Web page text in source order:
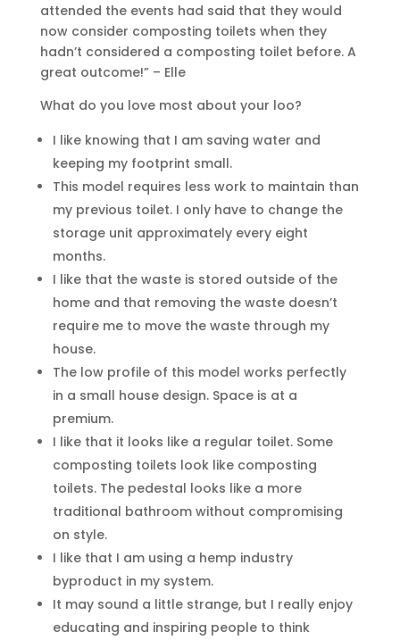
attended the events had said that they would
now consider composting toilets when they
hadn’t considered a composting toilet before. A
great outcome!” – Elle
What do you love most about your loo?
I like knowing that I am saving water and
keeping my footprint small.
This model requires less work to maintain than
my previous toilet. I only have to change the
storage unit approximately every eight
months.
I like that the waste is stored outside of the
home and that removing the waste doesn’t
require me to move the waste through my
house.
The low profile of this model works perfectly
in a small house design. Space is at a
premium.
I like that it looks like a regular toilet. Some
composting toilets look like composting
toilets. The pedestal looks like a more
traditional bathroom without compromising
on style.
I like that I am using a hemp industry
byproduct in my system.
It may sound a little strange, but I really enjoy
educating and inspiring people to think